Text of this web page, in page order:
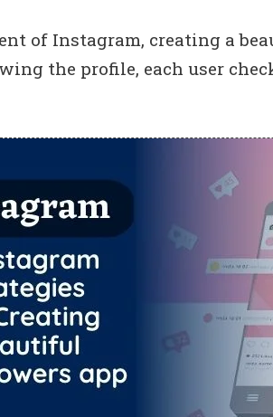
of Instagram, creating a
the profile, each user